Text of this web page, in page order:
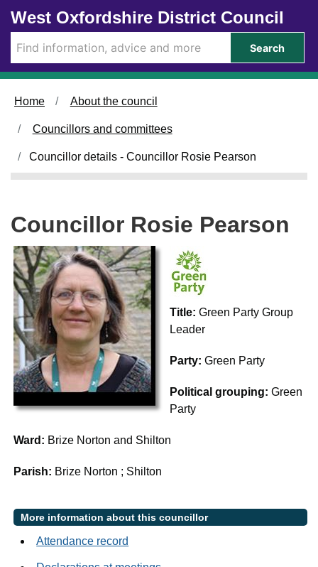
Skip to main content
West Oxfordshire District Council
Search
Home About the council
Councillors and committees
Councillor details - Councillor Rosie Pearson
Councillor Rosie Pearson
Title:Green Party Group
Leader
Party:Green Party
Political grouping:Green
Party
Ward: Brize Norton and Shilton
Parish: Brize Norton ; Shilton
More information about this councillor
Attendance record